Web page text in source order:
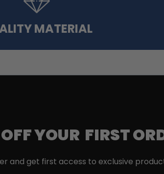
MATERIAL
YOUR FIRST
and get first access to exclusive